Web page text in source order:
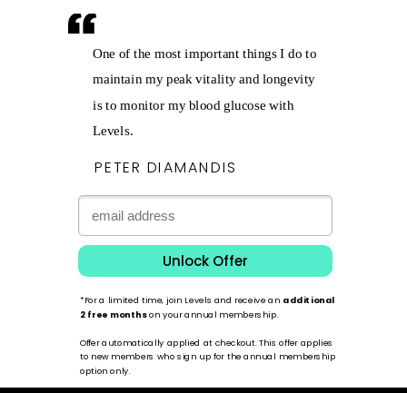
PETER DIAMANDIS
One of the most important things I do to
maintain my peak vitality and longevity
is to monitor my blood glucose with
Levels.
Unlock Offer
*For a limited time, join Levels and receive an additional
2 free monthson your annual membership.
Offer automatically applied at checkout. This offer applies
to new members who sign up for the annual membership
option only.